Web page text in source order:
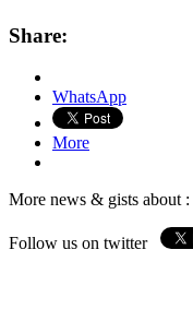
Share:
WhatsApp
More
More news & gists about :
Follow us on twitter